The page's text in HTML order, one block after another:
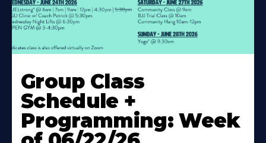
More
About
Group Class
Schedule +
Programming: Week